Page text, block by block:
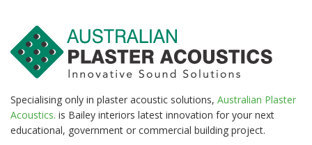
Specialising only in plaster acoustic solutions, Australian Plaster
Acoustics. is Bailey interiors latest innovation for your next
educational, government or commercial building project.